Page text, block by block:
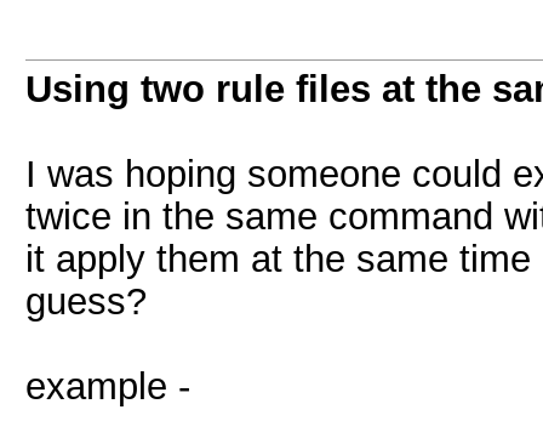
Using two rule files at the
I was hoping someone could
twice in the same command
it apply them at the same
guess?
example -